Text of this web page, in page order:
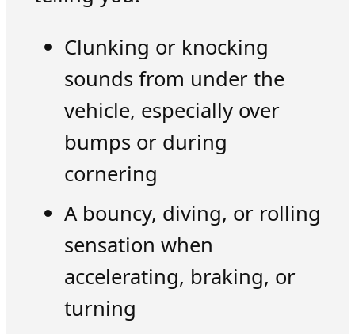
Clunking or knocking
sounds from under the
vehicle, especially over
bumps or during
cornering
A bouncy, diving, or rolling
sensation when
accelerating, braking, or
turning